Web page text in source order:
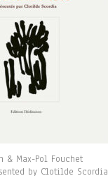
& Max-Pol Fouchet
by Clotilde Scordia